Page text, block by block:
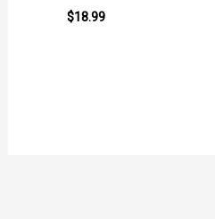
$18.99